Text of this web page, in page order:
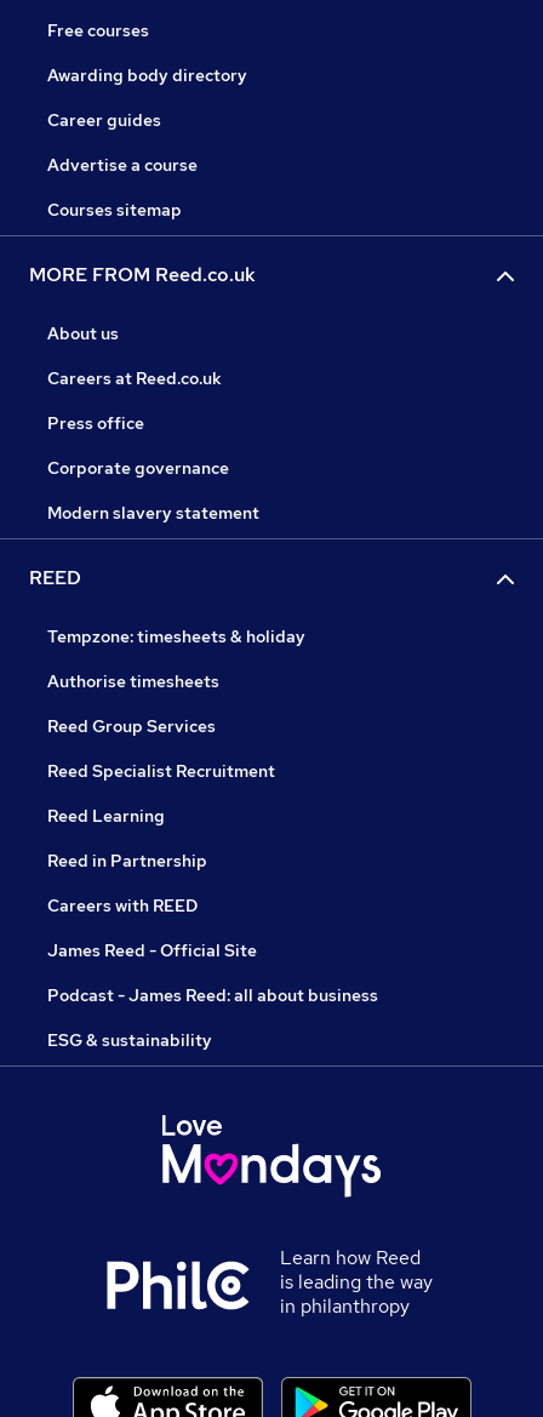
Free courses
Awarding body directory
Career guides
Advertise a course
Courses sitemap
MORE FROM Reed.co.uk
About us
Careers at Reed.co.uk
Press office
Corporate governance
Modern slavery statement
REED
Tempzone: timesheets & holiday
Authorise timesheets
Reed Group Services
Reed Specialist Recruitment
Reed Learning
Reed in Partnership
Careers with REED
James Reed - Official Site
Podcast - James Reed: all about business
ESG & sustainability
Learn how Reed
is leading the way
in philanthropy